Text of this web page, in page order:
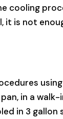
cooling
is not
in a
in 3